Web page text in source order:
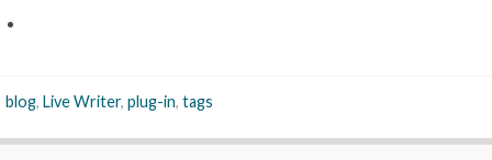
blog, Live Writer, plug-in, tags